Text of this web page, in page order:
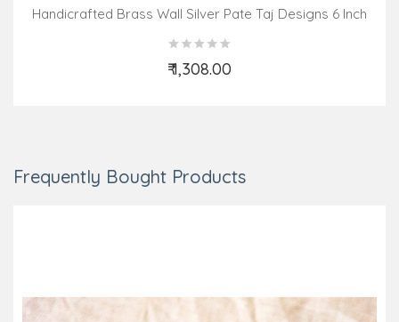
Handicrafted Brass Wall Silver Pate Taj Designs 6 Inch
₹ 1,308.00
Add to Cart
Frequently Bought Products